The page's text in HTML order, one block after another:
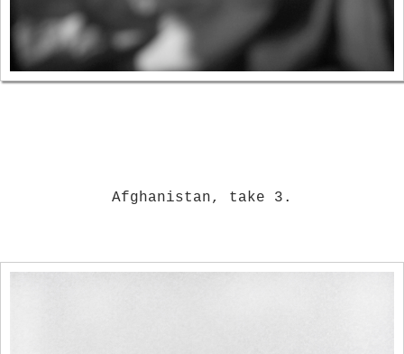
Afghanistan, take 3.